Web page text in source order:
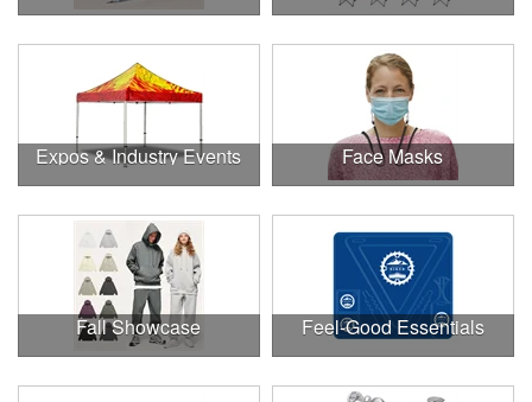
Expos & Industry Events Face Masks
Fall Showcase Feel-Good Essentials